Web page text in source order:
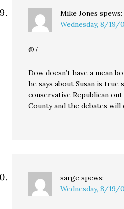
Mike Jones spews:
Wednesday, 8/19/
@7
Dow doesn’t have a mean
he says about Susan is true
conservative Republican
County and the debates will
sarge spews:
Wednesday, 8/19/